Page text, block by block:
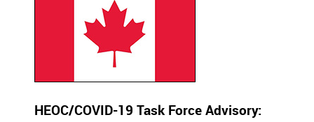
HEOC/COVID-19 Task Force Advisory: